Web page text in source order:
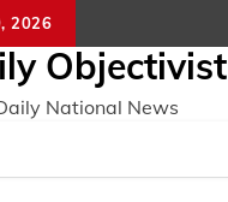
2026
Objectivist
National News